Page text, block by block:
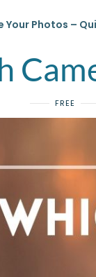
Your Photos –
FREE